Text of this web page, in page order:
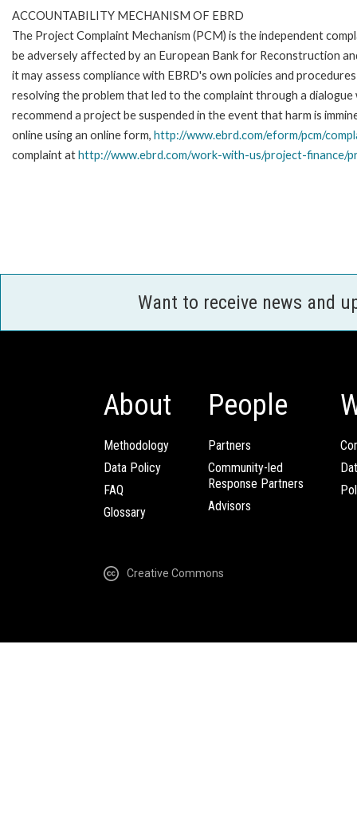
ACCOUNTABILITY MECHANISM OF EBRD
The Project Complaint Mechanism (PCM) is the independent
be adversely affected by an European Bank for Reconstruction
it may assess compliance with EBRD's own policies and
resolving the problem that led to the complaint through a
recommend a project be suspended in the event that harm is
online using an online form, http://www.ebrd.com/eform/pcm/
complaint athttp://www.ebrd.com/work-with-us/project-finance/
Want to receive news and
About
Methodology
Data Policy
FAQ
Glossary
People
Partners
Community-led
Response Partners
Advisors
Creative Commons